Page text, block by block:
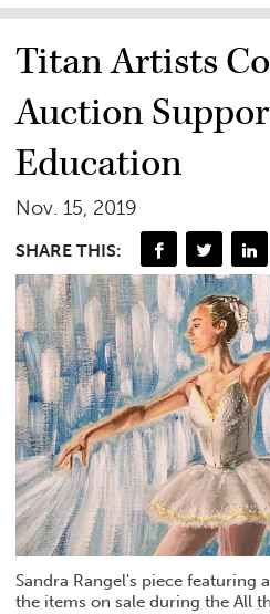
Titan Artists
Auction
Education
Nov. 15, 2019
SHARE THIS:
Sandra Rangel's piece featuring
the items on sale during the All